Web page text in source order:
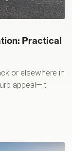
Practical
or elsewhere in
appeal—it